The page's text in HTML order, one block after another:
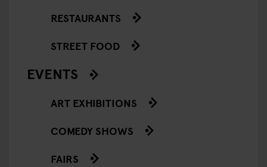
RESTAURANTS
STREET FOOD
EVENTS
ART EXHIBITIONS
COMEDY SHOWS
FAIRS